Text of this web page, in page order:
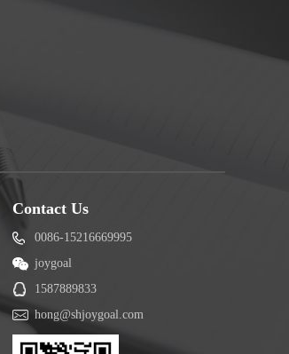
Contact Us
0086-15216669995
joygoal
1587889833
hong@shjoygoal.com